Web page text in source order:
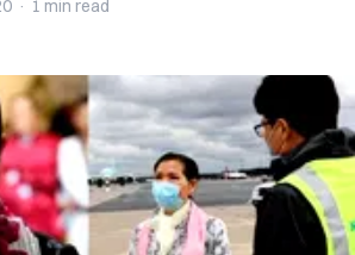
· 1 min read